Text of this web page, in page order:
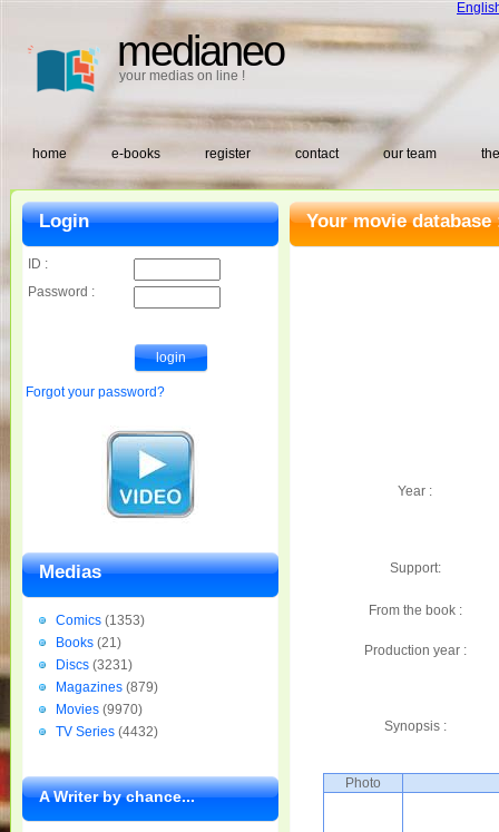
medianeo
your medias on line !
home e-books register contact our team
Your movie database
Year :
Support:
From the book :
Production year :
Synopsis :
Photo
Login
ID :
Password :
Forgot your password?
Medias
Comics (1353)
Books (21)
Discs (3231)
Magazines (879)
Movies (9970)
TV Series (4432)
A Writer by chance...